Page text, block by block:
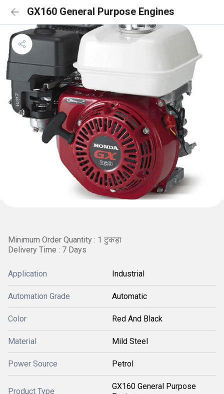
GX160 General Purpose Engines
Minimum Order Quantity : 1 टुकड़ा
Delivery Time : 7 Days
Application Industrial
Automation Grade Automatic
Color Red And Black
Material Mild Steel
Power Source Petrol
Product Type
GX160 General Purpose